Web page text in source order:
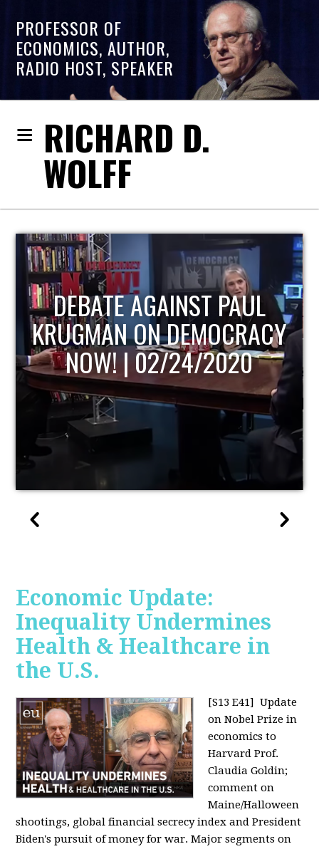
PROFESSOR OF
ECONOMICS, AUTHOR,
RADIO HOST, SPEAKER
RICHARD D.
WOLFF
HOST OF ECONOMIC
UPDATE
Economic Update:
Inequality Undermines
Health & Healthcare in
the U.S.
[S13 E41] Update
on Nobel Prize in
economics to
Harvard Prof.
Claudia Goldin;
comment on
Maine/Halloween
shootings, global financial secrecy index and President
Biden's pursuit of money for war. Major segments on